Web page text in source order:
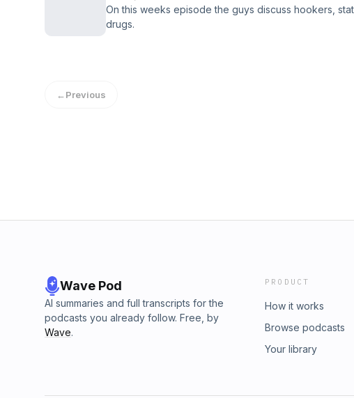
On this weeks episode the guys discuss hookers,
drugs.
←Previous
Wave Pod
AI summaries and full transcripts for the
podcasts you already follow. Free, by
Wave.
PRODUCT
How it works
Browse podcasts
Your library